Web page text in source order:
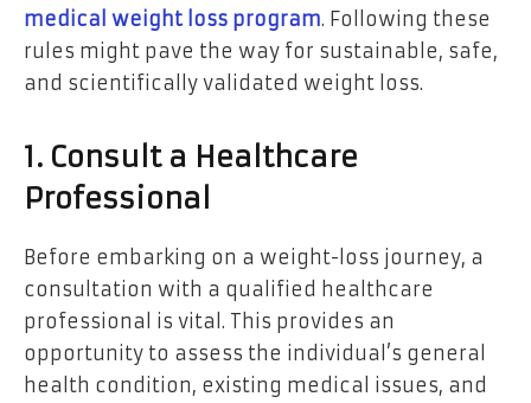
medical weight loss program. Following these
rules might pave the way for sustainable, safe,
and scientifically validated weight loss.
1. Consult a Healthcare
Professional
Before embarking on a weight-loss journey, a
consultation with a qualified healthcare
professional is vital. This provides an
opportunity to assess the individual’s general
health condition, existing medical issues, and